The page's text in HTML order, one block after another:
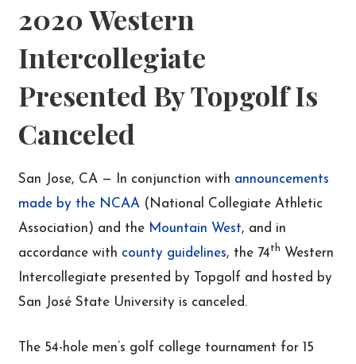
2020 Western
Intercollegiate
Presented By Topgolf Is
Canceled
San Jose, CA — In conjunction with announcements
made by the NCAA (National Collegiate Athletic
Association) and the Mountain West, and in
accordance with county guidelines, the 74th Western
Intercollegiate presented by Topgolf and hosted by
San José State University is canceled.
The 54-hole men’s golf college tournament for 15